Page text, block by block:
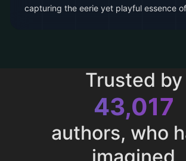
capturing the eerie yet playful essence
Trusted by
43,017
authors, who